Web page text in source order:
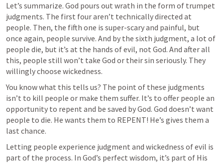
Let’s summarize. God pours out wrath in the form of trumpet
judgments. The first four aren’t technically directed at
people. Then, the fifth one is super-scary and painful, but
once again, people survive. And by the sixth judgment, a lot of
people die, but it’s at the hands of evil, not God. And after all
this, people still won’t take God or their sin seriously. They
willingly choose wickedness.
You know what this tells us? The point of these judgments
isn’t to kill people or make them suffer. It’s to offer people an
opportunity to repent and be saved by God. God doesn’t want
people to die. He wants them to REPENT! He’s gives them a
last chance.
Letting people experience judgment and wickedness of evil is
part of the process. In God’s perfect wisdom, it’s part of His